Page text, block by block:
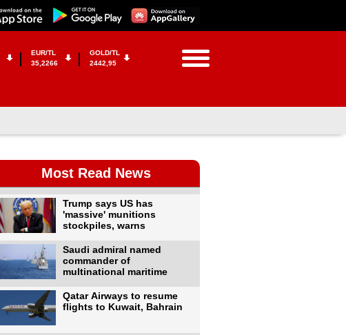
EUR/TL
35,2266
GOLD/TL
2442,95
Most Read News
Trump says US has
'massive' munitions
stockpiles, warns
Saudi admiral named
commander of
multinational maritime
Qatar Airways to resume
flights to Kuwait, Bahrain